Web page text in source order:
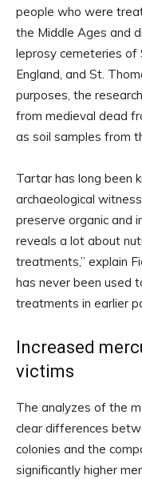
people who were
the Middle Ages and
leprosy cemeteries of
England, and St.
purposes, the
from medieval dead
as soil samples from
Tartar has long been
archaeological
preserve organic and
reveals a lot about
treatments,” explain
has never been used
treatments in earlier
Increased
victims
The analyzes of the
clear differences
colonies and the
significantly higher